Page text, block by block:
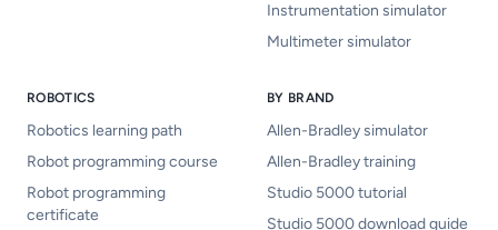
Instrumentation simulator
Multimeter simulator
ROBOTICS
Robotics learning path
Robot programming course
Robot programming
certificate
BY BRAND
Allen-Bradley simulator
Allen-Bradley training
Studio 5000 tutorial
Studio 5000 download guide